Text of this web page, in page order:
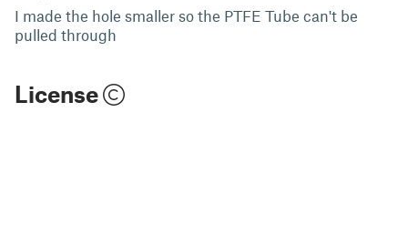
I made the hole smaller so the PTFE Tube can't be
pulled through
License